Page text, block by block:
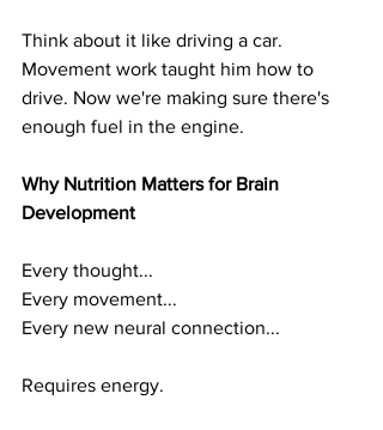
Think about it like driving a car.
Movement work taught him how to
drive. Now we're making sure there's
enough fuel in the engine.
Why Nutrition Matters for Brain
Development
Every thought...
Every movement...
Every new neural connection...
Requires energy.